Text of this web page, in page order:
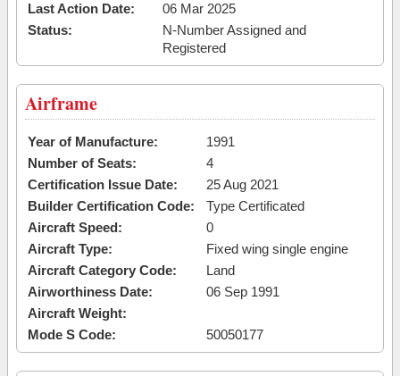
Last Action Date:
06 Mar 2025
Status:
N-Number Assigned and
Registered
Airframe
Year of Manufacture:
1991
Number of Seats:
4
Certification Issue Date:
25 Aug 2021
Builder Certification Code:
Type Certificated
Aircraft Speed:
0
Aircraft Type:
Fixed wing single engine
Aircraft Category Code:
Land
Airworthiness Date:
06 Sep 1991
Aircraft Weight:
Mode S Code:
50050177